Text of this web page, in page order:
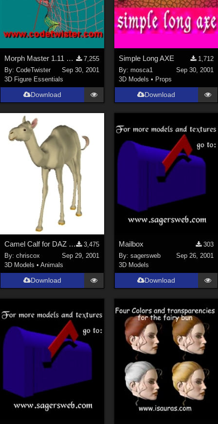
Morph Master 1.11 Out of Memory Bug fixed
7,255
By:CodeTwister
Sep 30, 2001
3D Figure Essentials
Download
Simple Long AXE
1,712
By: mosca1
Sep 30, 2001
3D Models • Props
Download
Camel Calf for DAZ Camel
3,475
By:chriscox
Sep 29, 2001
3D Models •Animals
Download
Mailbox
303
By: sagersweb
Sep 26, 2001
3D Models
Download